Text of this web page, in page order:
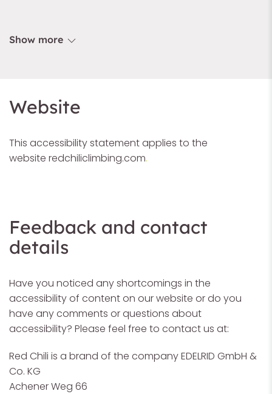
Show more
Website
This accessibility statement applies to the
website redchiliclimbing.com.
Feedback and contact
details
Have you noticed any shortcomings in the
accessibility of content on our website or do you
have any comments or questions about
accessibility? Please feel free to contact us at:
Red Chili is a brand of the company EDELRID GmbH &
Co. KG
Achener Weg 66